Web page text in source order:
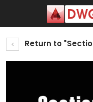
Return to